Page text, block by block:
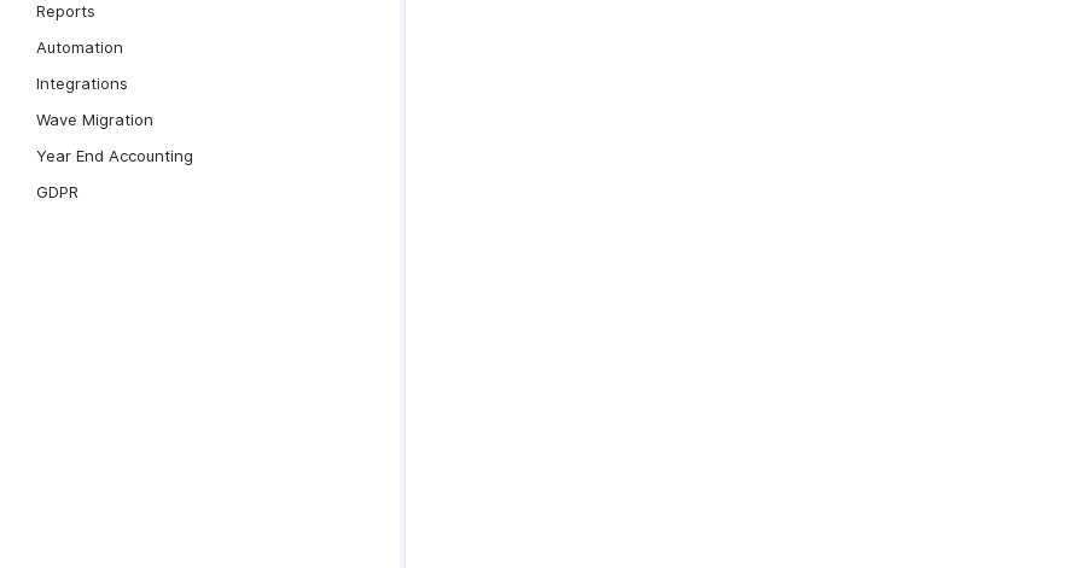
Reports
Automation
Integrations
Wave Migration
Year End Accounting
GDPR